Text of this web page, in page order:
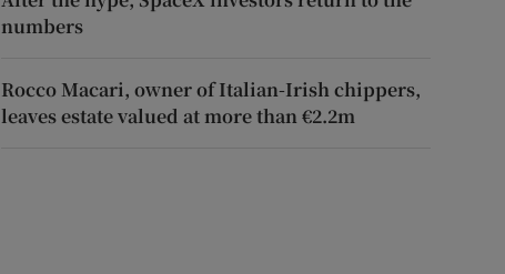
numbers
Rocco Macari, owner of Italian-Irish chippers,
leaves estate valued at more than €2.2m